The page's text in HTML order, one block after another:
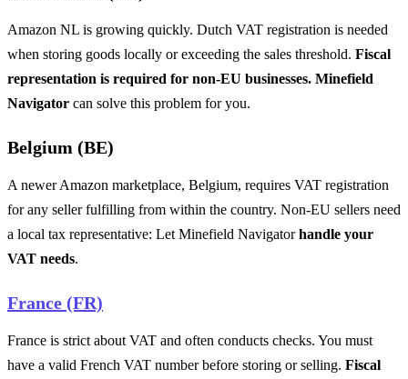
Amazon NL is growing quickly. Dutch VAT registration is needed
when storing goods locally or exceeding the sales threshold. Fiscal
representation is required for non-EU businesses. Minefield
Navigator can solve this problem for you.
Belgium (BE)
A newer Amazon marketplace, Belgium, requires VAT registration
for any seller fulfilling from within the country. Non-EU sellers need
a local tax representative: Let Minefield Navigatorhandle your
VAT needs.
France (FR)
France is strict about VAT and often conducts checks. You must
have a valid French VAT number before storing or selling. Fiscal